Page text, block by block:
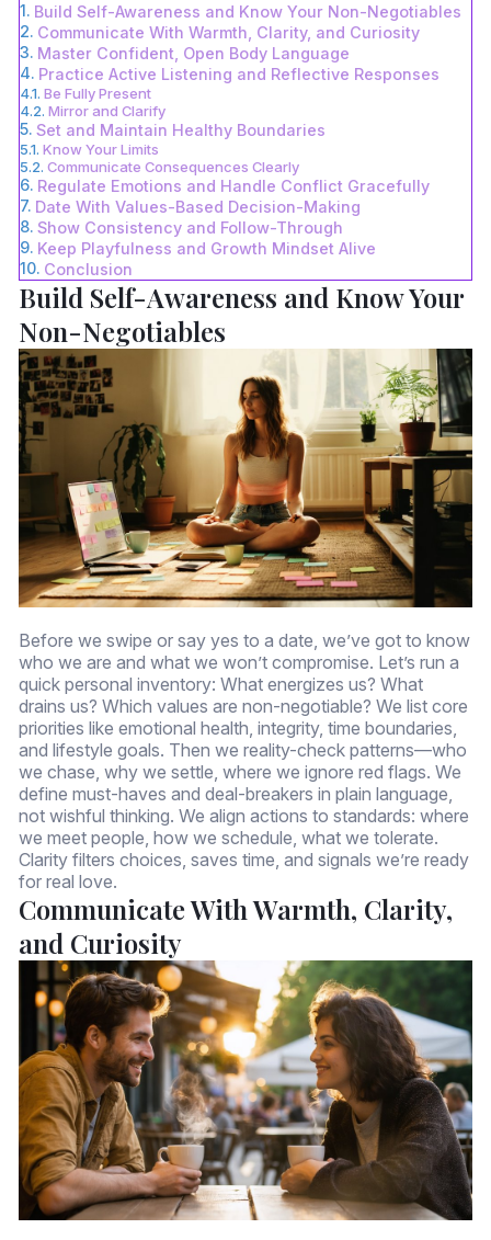
Build Self-Awareness and Know Your Non-Negotiables
Communicate With Warmth, Clarity, and Curiosity
Master Confident, Open Body Language
Practice Active Listening and Reflective Responses
Be Fully Present
Mirror and Clarify
Set and Maintain Healthy Boundaries
Know Your Limits
Communicate Consequences Clearly
Regulate Emotions and Handle Conflict Gracefully
Date With Values-Based Decision-Making
Show Consistency and Follow-Through
Keep Playfulness and Growth Mindset Alive
Conclusion
Build Self-Awareness and Know Your
Non-Negotiables
Before we swipe or say yes to a date, we’ve got to know
who we are and what we won’t compromise. Let’s run a
quick personal inventory: What energizes us? What
drains us? Which values are non-negotiable? We list core
priorities like emotional health, integrity, time boundaries,
and lifestyle goals. Then we reality-check patterns—who
we chase, why we settle, where we ignore red flags. We
define must-haves and deal-breakers in plain language,
not wishful thinking. We align actions to standards: where
we meet people, how we schedule, what we tolerate.
Clarity filters choices, saves time, and signals we’re ready
for real love.
Communicate With Warmth, Clarity,
and Curiosity